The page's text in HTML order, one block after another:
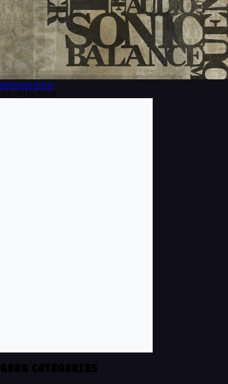
BROWSE ISSUE